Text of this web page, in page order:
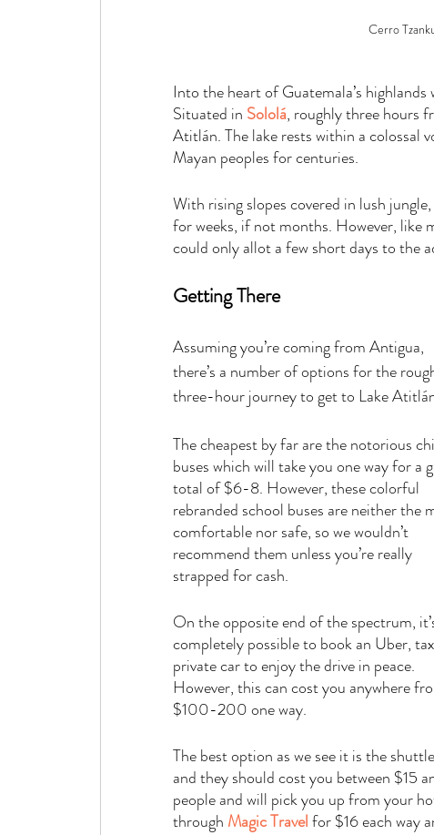
Cerro
Into the heart of Guatemala’s
Situated in Sololá, roughly three hours
Atitlán. The lake rests within a colossal
Mayan peoples for centuries.
With rising slopes covered in lush
for weeks, if not months. However, like
could only allot a few short days to the
Getting There
Assuming you’re coming from Antigua,
there’s a number of options for the
three-hour journey to get to Lake
The cheapest by far are the notorious
buses which will take you one way for a
total of $6-8. However, these colorful
rebranded school buses are neither the
comfortable nor safe, so we wouldn’t
recommend them unless you’re really
strapped for cash.
On the opposite end of the spectrum,
completely possible to book an Uber,
private car to enjoy the drive in peace.
However, this can cost you anywhere
$100-200 one way.
The best option as we see it is the
and they should cost you between $15
people and will pick you up from your
through Magic Travelfor $16 each way